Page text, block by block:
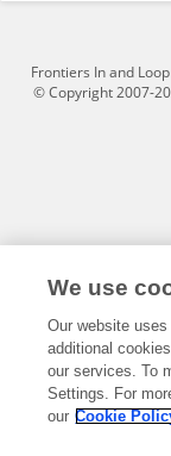
Frontiers In and
© Copyright 2007-
We use
Our website
additional
our services. To
Settings. For
our Cookie